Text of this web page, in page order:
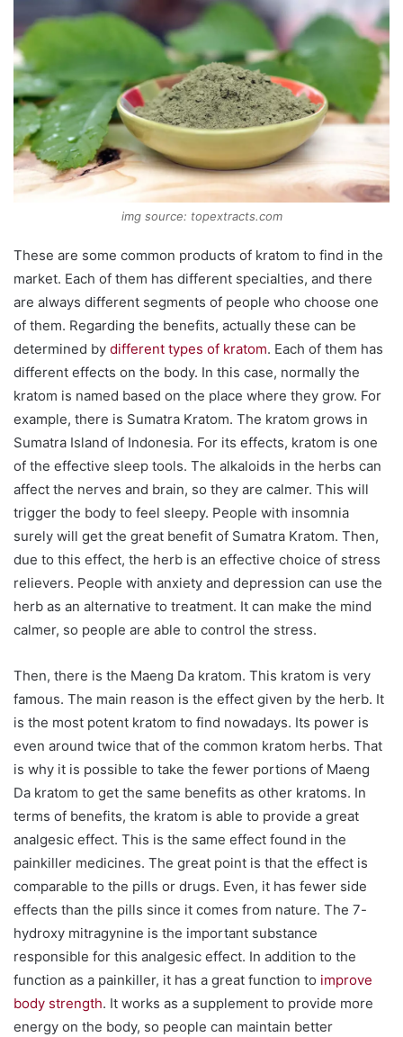
img source: topextracts.com
These are some common products of kratom to find in the
market. Each of them has different specialties, and there
are always different segments of people who choose one
of them. Regarding the benefits, actually these can be
determined by different types of kratom. Each of them has
different effects on the body. In this case, normally the
kratom is named based on the place where they grow. For
example, there is Sumatra Kratom. The kratom grows in
Sumatra Island of Indonesia. For its effects, kratom is one
of the effective sleep tools. The alkaloids in the herbs can
affect the nerves and brain, so they are calmer. This will
trigger the body to feel sleepy. People with insomnia
surely will get the great benefit of Sumatra Kratom. Then,
due to this effect, the herb is an effective choice of stress
relievers. People with anxiety and depression can use the
herb as an alternative to treatment. It can make the mind
calmer, so people are able to control the stress.
Then, there is the Maeng Da kratom. This kratom is very
famous. The main reason is the effect given by the herb. It
is the most potent kratom to find nowadays. Its power is
even around twice that of the common kratom herbs. That
is why it is possible to take the fewer portions of Maeng
Da kratom to get the same benefits as other kratoms. In
terms of benefits, the kratom is able to provide a great
analgesic effect. This is the same effect found in the
painkiller medicines. The great point is that the effect is
comparable to the pills or drugs. Even, it has fewer side
effects than the pills since it comes from nature. The 7-
hydroxy mitragynine is the important substance
responsible for this analgesic effect. In addition to the
function as a painkiller, it has a great function to improve
body strength. It works as a supplement to provide more
energy on the body, so people can maintain better